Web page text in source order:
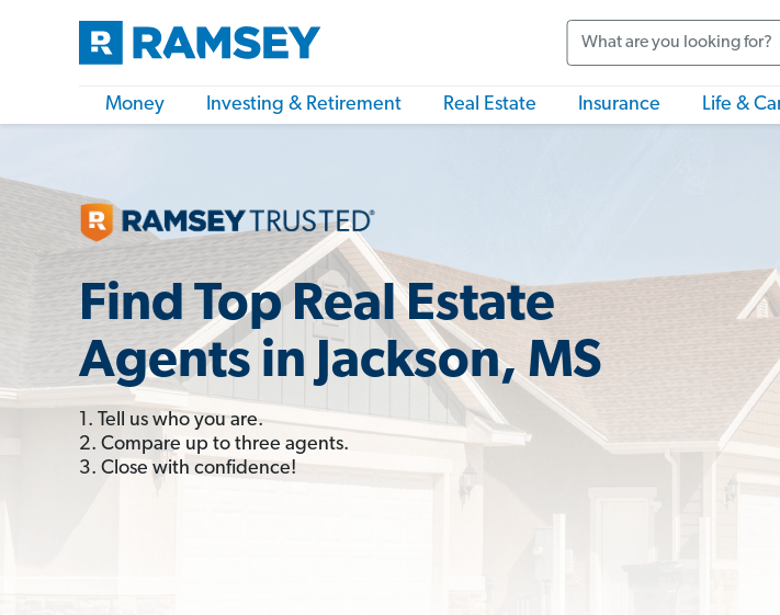
Money Investing & Retirement Real Estate Insurance Life &
Find Top Real Estate
Agents in Jackson, MS
1. Tell us who you are.
2. Compare up to three agents.
3. Close with confidence!